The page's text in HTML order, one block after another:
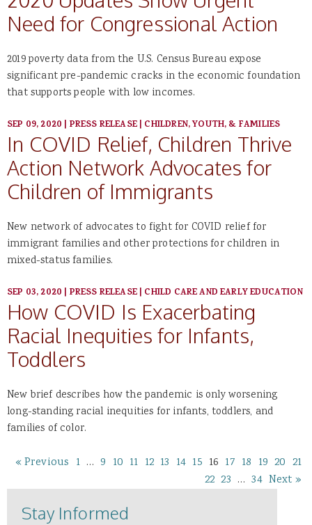
Need for Congressional Action
2019 poverty data from the U.S. Census Bureau expose
significant pre-pandemic cracks in the economic foundation
that supports people with low incomes.
SEP 09, 2020 | PRESS RELEASE| CHILDREN, YOUTH, & FAMILIES
In COVID Relief, Children Thrive
Action Network Advocates for
Children of Immigrants
New network of advocates to fight for COVID relief for
immigrant families and other protections for children in
mixed-status families.
SEP 03, 2020 | PRESS RELEASE| CHILD CARE AND EARLY EDUCATION
How COVID Is Exacerbating
Racial Inequities for Infants,
Toddlers
New brief describes how the pandemic is only worsening
long-standing racial inequities for infants, toddlers, and
families of color.
« Previous 1 … 9 10 11 12 13 14 15 16 17 18 19 20 21
22 23 … 34 Next »
Stay Informed